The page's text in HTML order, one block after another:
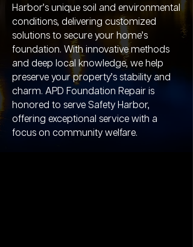
Harbor’s unique soil and environmental
conditions, delivering customized
solutions to secure your home’s
foundation. With innovative methods
and deep local knowledge, we help
preserve your property’s stability and
charm. APD Foundation Repair is
honored to serve Safety Harbor,
offering exceptional service with a
focus on community welfare.